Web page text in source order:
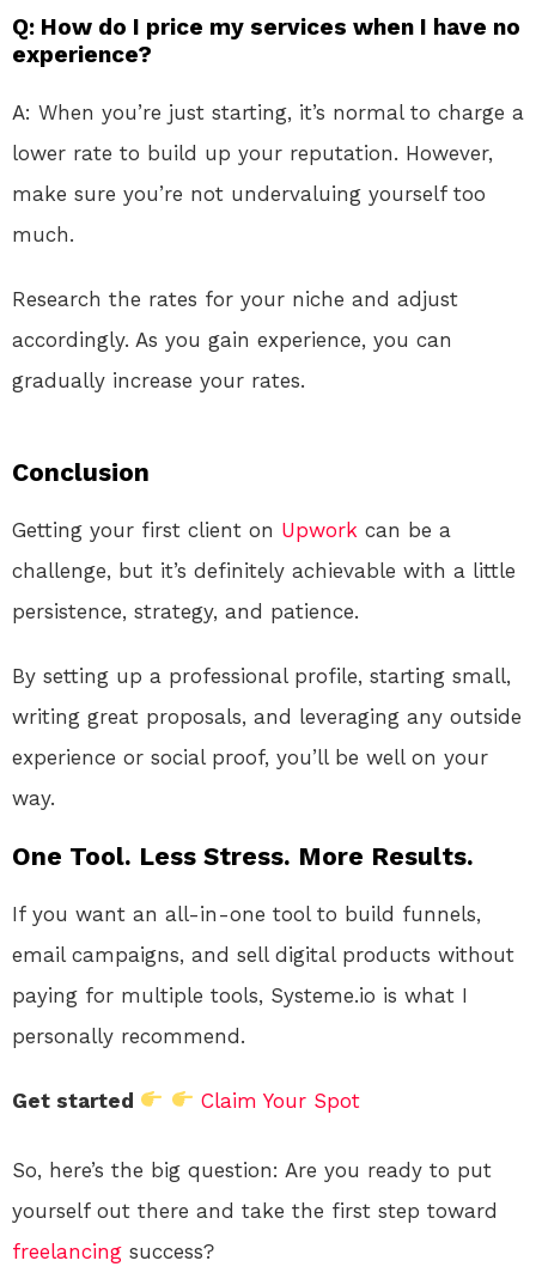
Q: How do I price my services when I have no
experience?
A: When you’re just starting, it’s normal to charge a
lower rate to build up your reputation. However,
make sure you’re not undervaluing yourself too
much.
Research the rates for your niche and adjust
accordingly. As you gain experience, you can
gradually increase your rates.
Conclusion
Getting your first client on Upwork can be a
challenge, but it’s definitely achievable with a little
persistence, strategy, and patience.
By setting up a professional profile, starting small,
writing great proposals, and leveraging any outside
experience or social proof, you’ll be well on your
way.
One Tool. Less Stress. More Results.
If you want an all-in-one tool to build funnels,
email campaigns, and sell digital products without
paying for multiple tools, Systeme.io is what I
personally recommend.
Get started Claim Your Spot
So, here’s the big question: Are you ready to put
yourself out there and take the first step toward
freelancing success?